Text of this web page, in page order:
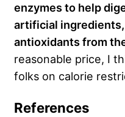
enzymes to help
artificial ingredients,
antioxidants from
reasonable price, I
folks on calorie
References